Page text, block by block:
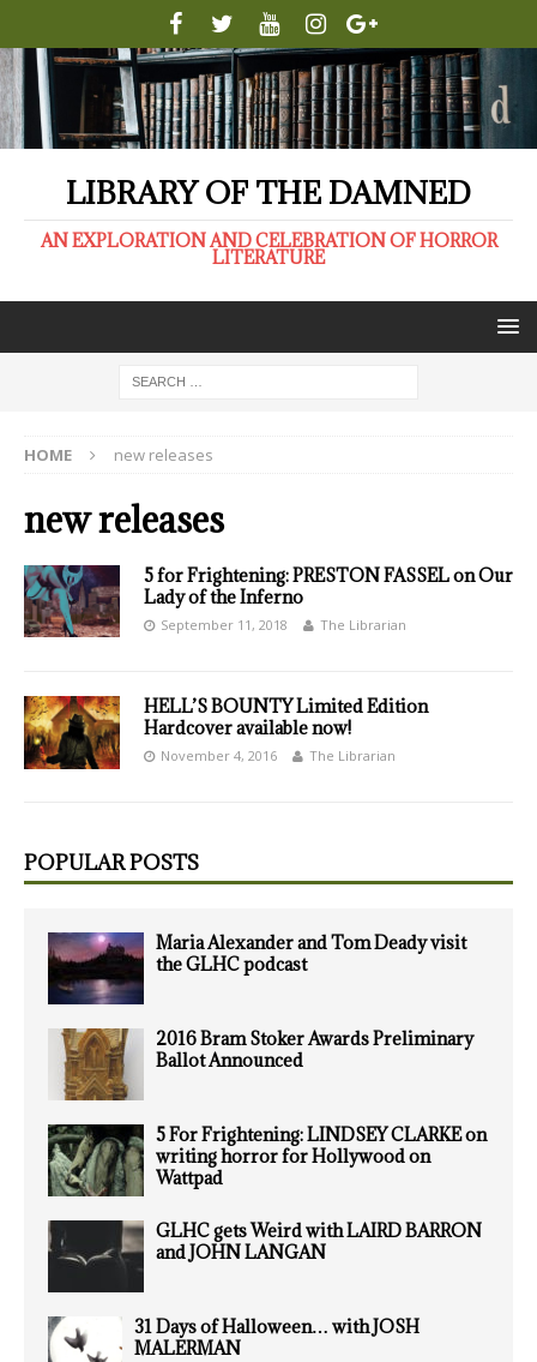
LIBRARY OF THE DAMNED
AN EXPLORATION AND CELEBRATION OF HORROR
LITERATURE
HOME new releases
new releases
5 for Frightening: PRESTON FASSEL on Our
Lady of the Inferno
September 11, 2018 The Librarian
HELL’S BOUNTY Limited Edition
Hardcover available now!
November 4, 2016 The Librarian
POPULAR POSTS
Maria Alexander and Tom Deady visit
the GLHC podcast
2016 Bram Stoker Awards Preliminary
Ballot Announced
5 For Frightening: LINDSEY CLARKE on
writing horror for Hollywood on
Wattpad
GLHC gets Weird with LAIRD BARRON
and JOHN LANGAN
31 Days of Halloween… with JOSH
MALERMAN